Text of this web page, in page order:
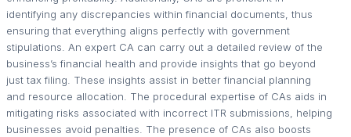
identifying any discrepancies within financial documents, thus
ensuring that everything aligns perfectly with government
stipulations. An expert CA can carry out a detailed review of the
business’s financial health and provide insights that go beyond
just tax filing. These insights assist in better financial planning
and resource allocation. The procedural expertise of CAs aids in
mitigating risks associated with incorrect ITR submissions, helping
businesses avoid penalties. The presence of CAs also boosts